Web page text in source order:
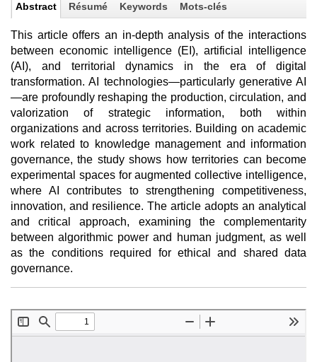
Abstract Résumé Keywords Mots-clés
This article offers an in-depth analysis of the interactions
between economic intelligence (EI), artificial intelligence
(AI), and territorial dynamics in the era of digital
transformation. AI technologies—particularly generative AI
—are profoundly reshaping the production, circulation, and
valorization of strategic information, both within
organizations and across territories. Building on academic
work related to knowledge management and information
governance, the study shows how territories can become
experimental spaces for augmented collective intelligence,
where AI contributes to strengthening competitiveness,
innovation, and resilience. The article adopts an analytical
and critical approach, examining the complementarity
between algorithmic power and human judgment, as well
as the conditions required for ethical and shared data
governance.